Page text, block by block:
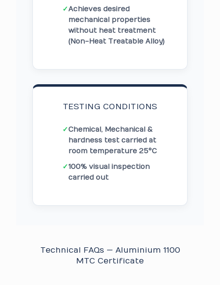
✓Achieves desired
mechanical properties
without heat treatment
(Non-Heat Treatable Alloy)
TESTING CONDITIONS
✓Chemical, Mechanical &
hardness test carried at
room temperature 25°C
✓100% visual inspection
carried out
Technical FAQs — Aluminium 1100
MTC Certificate